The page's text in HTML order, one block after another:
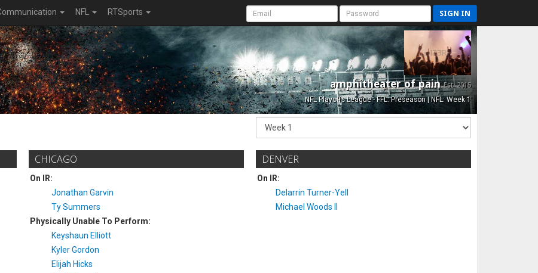
NFL RTSports SIGN IN
amphitheater of painEst. 2015
NFL Playoffs League - FFL: Preseason | NFL: Week 1
CHICAGO
On IR:
Jonathan Garvin
Ty Summers
Physically Unable To Perform:
Keyshaun Elliott
Kyler Gordon
Elijah Hicks
DENVER
On IR:
Delarrin Turner-Yell
Michael Woods II